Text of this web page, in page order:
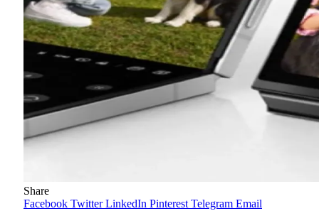
Share
Facebook Twitter LinkedIn Pinterest Telegram Email